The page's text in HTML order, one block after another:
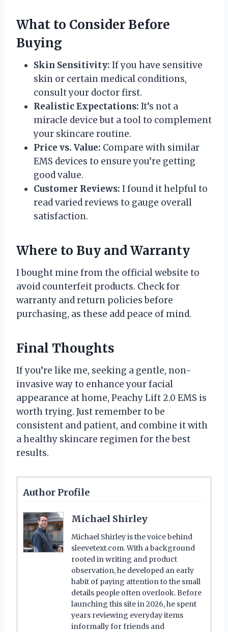
What to Consider Before
Buying
Skin Sensitivity: If you have sensitive
skin or certain medical conditions,
consult your doctor first.
Realistic Expectations: It’s not a
miracle device but a tool to complement
your skincare routine.
Price vs. Value: Compare with similar
EMS devices to ensure you’re getting
good value.
Customer Reviews: I found it helpful to
read varied reviews to gauge overall
satisfaction.
Where to Buy and Warranty
I bought mine from the official website to
avoid counterfeit products. Check for
warranty and return policies before
purchasing, as these add peace of mind.
Final Thoughts
If you’re like me, seeking a gentle, non-
invasive way to enhance your facial
appearance at home, Peachy Lift 2.0 EMS is
worth trying. Just remember to be
consistent and patient, and combine it with
a healthy skincare regimen for the best
results.
Author Profile
Michael Shirley
Michael Shirley is the voice behind
sleevetext.com. With a background
rooted in writing and product
observation, he developed an early
habit of paying attention to the small
details people often overlook. Before
launching this site in 2026, he spent
years reviewing everyday items
informally for friends and